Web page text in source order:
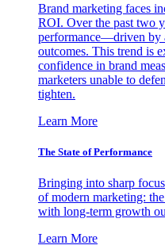
Brand marketing faces
ROI. Over the past two
performance—driven by
outcomes. This trend is
confidence in brand
marketers unable to
tighten.
Learn More
The State of Performance
Bringing into sharp
of modern marketing:
with long-term growth
Learn More